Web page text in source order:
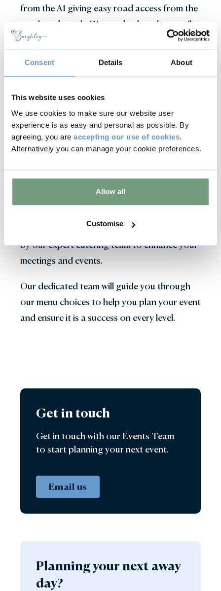
Consent Details About
This website uses cookies
We use cookies to make sure our website user
experience is as easy and personal as possible. By
agreeing, you are accepting our use of cookies.
Alternatively you can manage your cookie preferences.
Allow all
Customise
from the A1 giving easy road access from the
north and south. We are also less than a mile
from the beautiful and historic market town
Location and travel information
Expert catering
local and seasonal ingredients, are prepared
by our expert catering team to enhance your
meetings and events.
Our dedicated team will guide you through
our menu choices to help you plan your event
and ensure it is a success on every level.
Get in touch
Get in touch with our Events Team
to start planning your next event.
Email us
Planning your next away
day?